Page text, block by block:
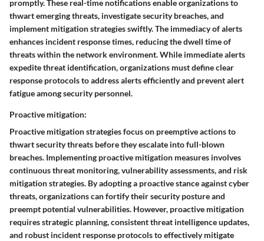
promptly. These real-time notifications enable organizations to
thwart emerging threats, investigate security breaches, and
implement mitigation strategies swiftly. The immediacy of alerts
enhances incident response times, reducing the dwell time of
threats within the network environment. While immediate alerts
expedite threat identification, organizations must define clear
response protocols to address alerts efficiently and prevent alert
fatigue among security personnel.
Proactive mitigation:
Proactive mitigation strategies focus on preemptive actions to
thwart security threats before they escalate into full-blown
breaches. Implementing proactive mitigation measures involves
continuous threat monitoring, vulnerability assessments, and risk
mitigation strategies. By adopting a proactive stance against cyber
threats, organizations can fortify their security posture and
preempt potential vulnerabilities. However, proactive mitigation
requires strategic planning, consistent threat intelligence updates,
and robust incident response protocols to effectively mitigate